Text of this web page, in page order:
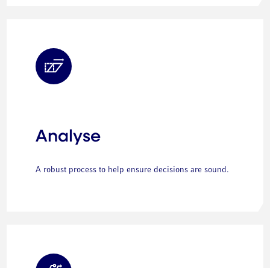
Analyse
A robust process to help ensure decisions are sound.